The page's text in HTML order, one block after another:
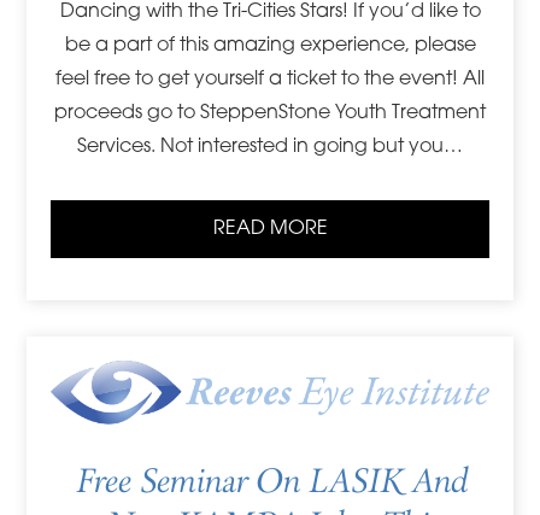
Dancing with the Tri-Cities Stars! If you’d like to
be a part of this amazing experience, please
feel free to get yourself a ticket to the event! All
proceeds go to SteppenStone Youth Treatment
Services. Not interested in going but you…
READ MORE
Free Seminar On LASIK And